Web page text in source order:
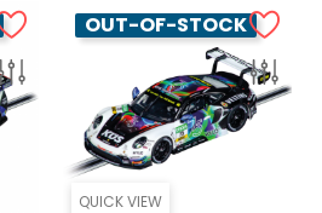
QUICK VIEW
OUT-OF-STOCK